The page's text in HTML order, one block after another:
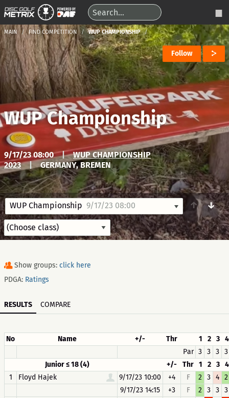
MAIN FIND COMPETITION WUP CHAMPIONSHIP
Follow
WUP Championship
9/17/23 08:00 |
WUP CHAMPIONSHIP
2023
| GERMANY, BREMEN
WUP Championship 9/17/23 08:00 ↑ ↓
Show groups: click here
PDGA: Ratings
RESULTS COMPARE
No Name +/- Thr 1 2 3 4
Par 3 3 3
3
Junior ≤ 18 (4)
+/- Thr 1 2 3 4
1
Floyd Hajek 9/17/23 10:00 +4 F 2 3 4
2
9/17/23 14:15
+3 F 2 3 3
3